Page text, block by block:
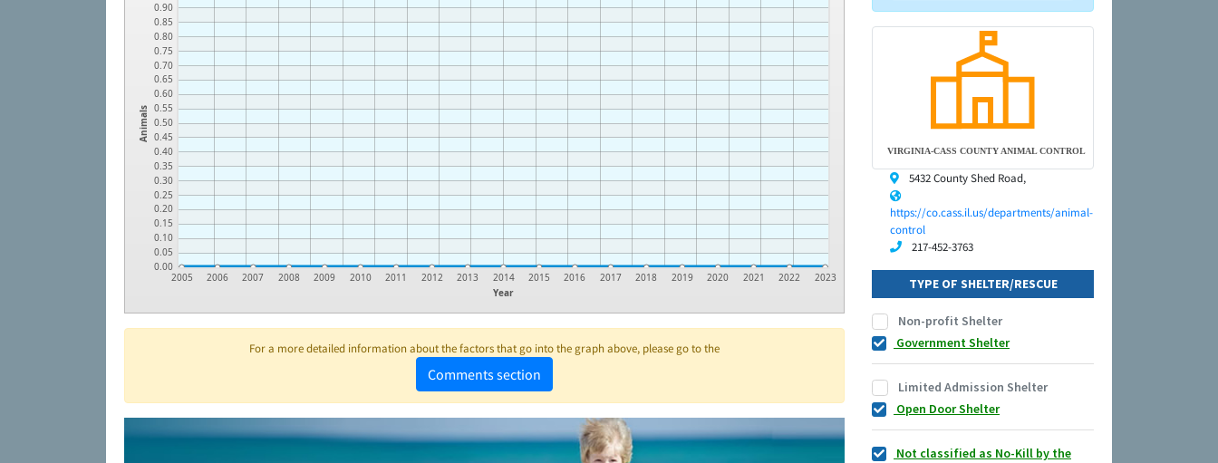
Animals
0.00
0.05
0.10
0.15
0.20
0.25
0.30
0.35
0.40
0.45
0.50
0.55
0.60
0.65
0.70
0.75
0.80
0.85
0.90
Year
2005 2006 2007 2008 2009 2010 2011 2012 2013 2014 2015 2016 2017 2018 2019 2020 2021 2022 2023
For a more detailed information about the factors that go into the graph above, please go to the
Comments section
VIRGINIA-CASS COUNTY ANIMAL CONTROL
5432 County Shed Road,
https://co.cass.il.us/departments/animal-
control
217-452-3763
TYPE OF SHELTER/RESCUE
Non-profit Shelter
Government Shelter
Limited Admission Shelter
Open Door Shelter
Not classified as No-Kill by the